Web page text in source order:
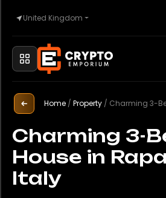
United Kingdom
Home
Automotive
Watches
Home/ Property/ Charming 3-
Charming 3-
House in
Italy